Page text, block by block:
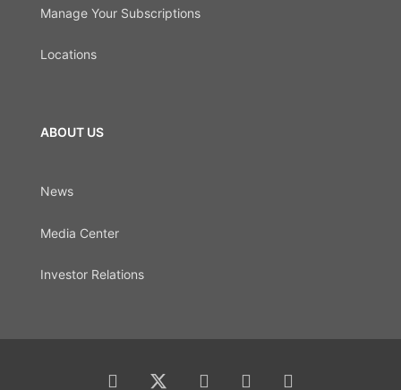
Manage Your Subscriptions
Locations
ABOUT US
News
Media Center
Investor Relations